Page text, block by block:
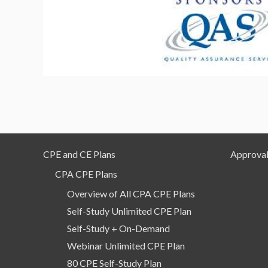
CPE and CE Plans
CPA CPE Plans
Overview of All CPA CPE Plans
Self-Study Unlimited CPE Plan
Self-Study + On-Demand
Webinar Unlimited CPE Plan
80 CPE Self-Study Plan